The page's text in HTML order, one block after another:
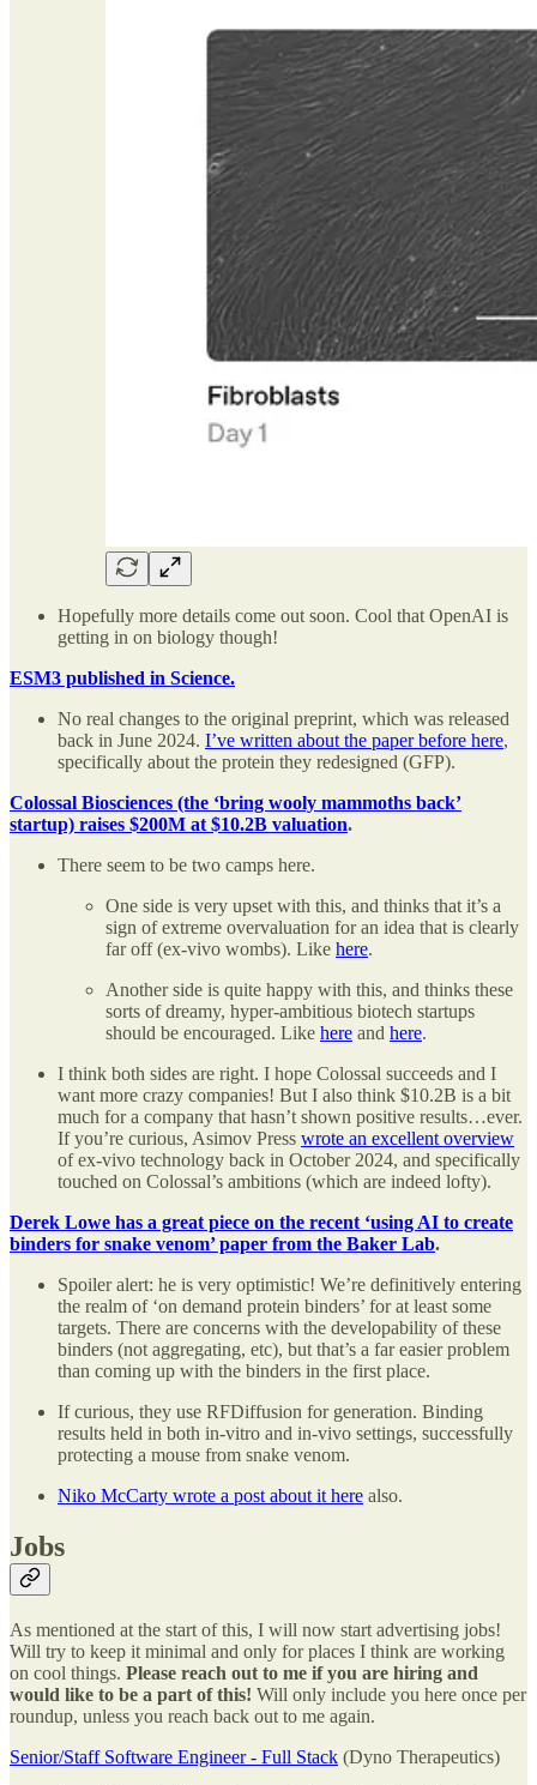
Hopefully more details come out soon. Cool that OpenAI is
getting in on biology though!
ESM3 published in Science.
No real changes to the original preprint, which was released
back in June 2024. I’ve written about the paper before here,
specifically about the protein they redesigned (GFP).
Colossal Biosciences (the ‘bring wooly mammoths back’
startup) raises $200M at $10.2B valuation.
There seem to be two camps here.
One side is very upset with this, and thinks that it’s a
sign of extreme overvaluation for an idea that is clearly
far off (ex-vivo wombs). Like here.
Another side is quite happy with this, and thinks these
sorts of dreamy, hyper-ambitious biotech startups
should be encouraged. Like here and here.
I think both sides are right. I hope Colossal succeeds and I
want more crazy companies! But I also think $10.2B is a bit
much for a company that hasn’t shown positive results…ever.
If you’re curious, Asimov Press wrote an excellent overview
of ex-vivo technology back in October 2024, and specifically
touched on Colossal’s ambitions (which are indeed lofty).
Derek Lowe has a great piece on the recent ‘using AI to create
binders for snake venom’ paper from the Baker Lab.
Spoiler alert: he is very optimistic! We’re definitively entering
the realm of ‘on demand protein binders’ for at least some
targets. There are concerns with the developability of these
binders (not aggregating, etc), but that’s a far easier problem
than coming up with the binders in the first place.
If curious, they use RFDiffusion for generation. Binding
results held in both in-vitro and in-vivo settings, successfully
protecting a mouse from snake venom.
Niko McCarty wrote a post about it here also.
Jobs
As mentioned at the start of this, I will now start advertising jobs!
Will try to keep it minimal and only for places I think are working
on cool things. Please reach out to me if you are hiring and
would like to be a part of this! Will only include you here once per
roundup, unless you reach back out to me again.
Senior/Staff Software Engineer - Full Stack (Dyno Therapeutics)